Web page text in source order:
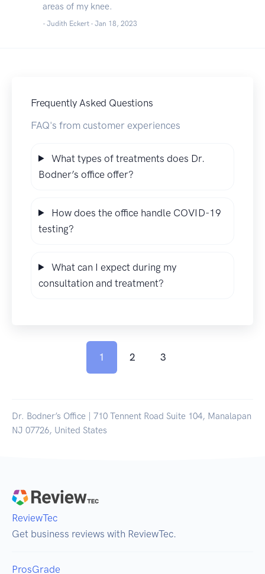
areas of my knee.
- Judith Eckert - Jan 18, 2023
Frequently Asked Questions
FAQ's from customer experiences
What types of treatments does Dr.
Bodner’s office offer?
How does the office handle COVID-19
testing?
What can I expect during my
consultation and treatment?
1 2 3
Dr. Bodner’s Office | 710 Tennent Road Suite 104, Manalapan
NJ 07726, United States
ReviewTec
Get business reviews with ReviewTec.
ProsGrade